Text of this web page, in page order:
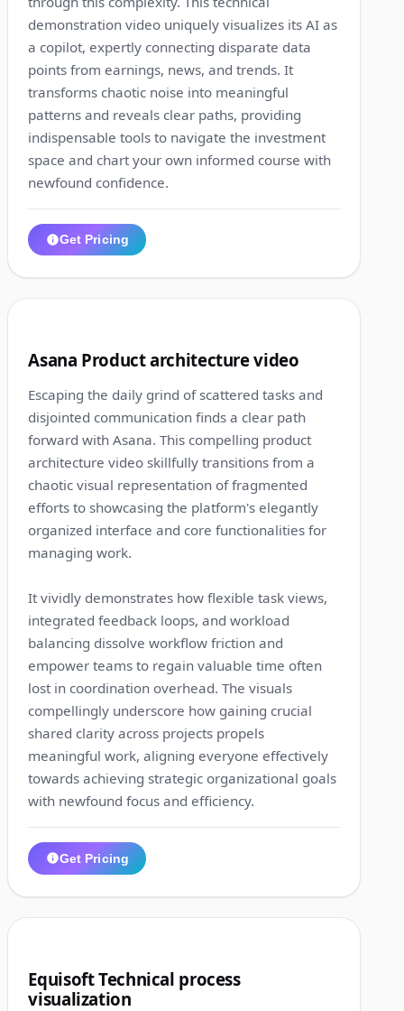
demonstration video uniquely visualizes its AI as
a copilot, expertly connecting disparate data
points from earnings, news, and trends. It
transforms chaotic noise into meaningful
patterns and reveals clear paths, providing
indispensable tools to navigate the investment
space and chart your own informed course with
newfound confidence.
Get Pricing
Asana Product architecture video
Escaping the daily grind of scattered tasks and
disjointed communication finds a clear path
forward with Asana. This compelling product
architecture video skillfully transitions from a
chaotic visual representation of fragmented
efforts to showcasing the platform's elegantly
organized interface and core functionalities for
managing work.
It vividly demonstrates how flexible task views,
integrated feedback loops, and workload
balancing dissolve workflow friction and
empower teams to regain valuable time often
lost in coordination overhead. The visuals
compellingly underscore how gaining crucial
shared clarity across projects propels
meaningful work, aligning everyone effectively
towards achieving strategic organizational goals
with newfound focus and efficiency.
Get Pricing
Equisoft Technical process
visualization